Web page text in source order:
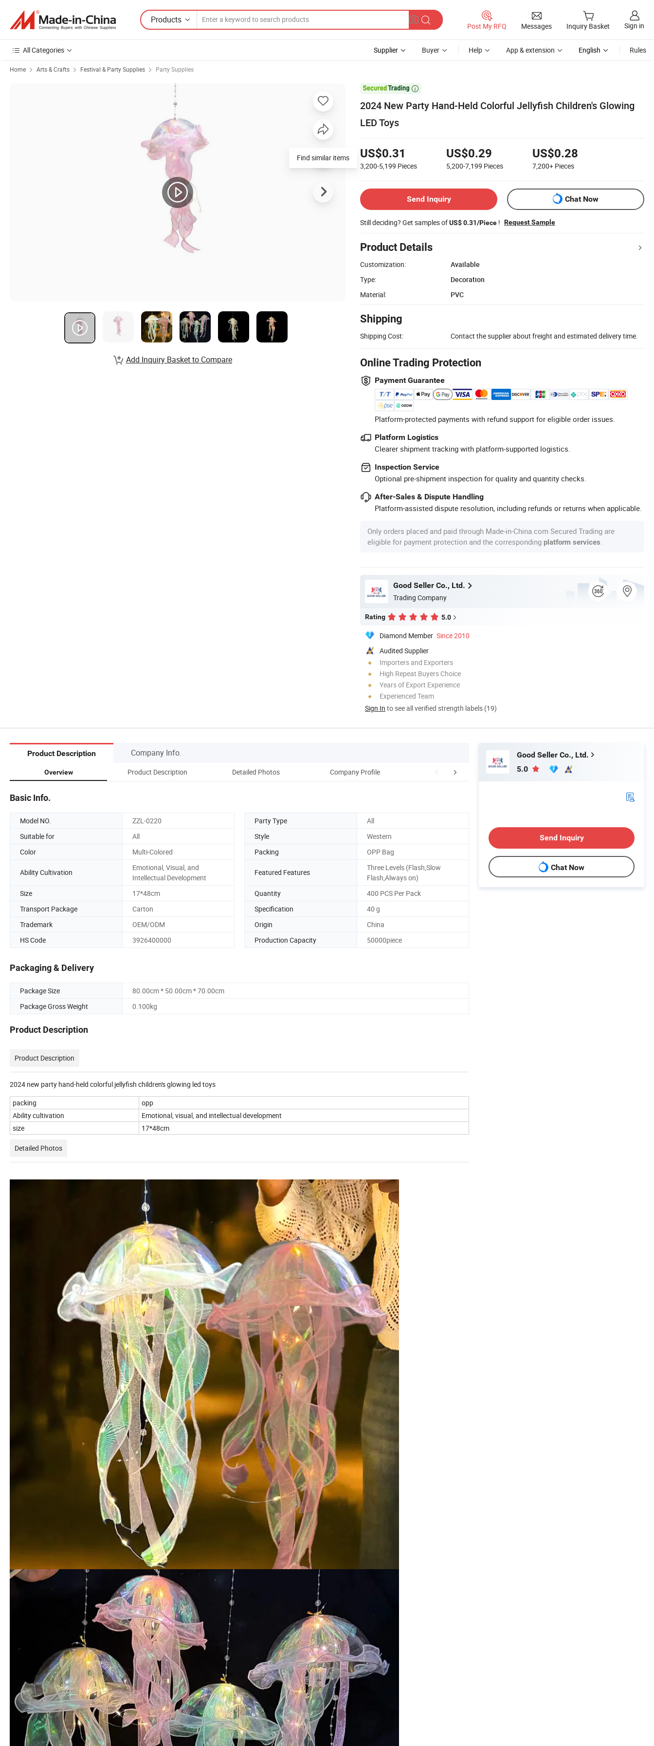
Products
Post My RFQ Messages Inquiry Basket Sign in
All Categories Supplier Buyer Help App & extension English Rules
Home Arts & Crafts Festival & Party Supplies Party Supplies

2024 New Party Hand-Held Colorful Jellyfish Children's Glowing
LED Toys
US$0.31
3,200-5,199 Pieces
US$0.29
5,200-7,199 Pieces
US$0.28
7,200+ Pieces
Send Inquiry Chat Now
Still deciding? Get samples ofUS$ 0.31/Piece ! Request Sample
Product Details
Customization:
Available
Type:
Decoration
Material:
PVC
Shipping
Shipping Cost: Contact the supplier about freight and estimated delivery time.
Online Trading Protection
Payment Guarantee
Platform-protected payments with refund support for eligible order issues.
Platform Logistics
Clearer shipment tracking with platform-supported logistics.
Inspection Service
Optional pre-shipment inspection for quality and quantity checks.
After-Sales & Dispute Handling
Platform-assisted dispute resolution, including refunds or returns when applicable.
Only orders placed and paid through Made-in-China.com Secured Trading are
eligible for payment protection and the corresponding platform services
Good Seller Co., Ltd.
Trading Company
Rating 5.0
Diamond Member Since 2010
Audited Supplier
Importers and Exporters
High Repeat Buyers Choice
Years of Export Experience
Experienced Team
Sign In to see all verified strength labels (19)
Find similar items
Add Inquiry Basket to Compare
Product Description Company Info.
Overview Product Description Detailed Photos Company Profile FAQ
Basic Info.
Model NO. ZZL-0220 Party Type
All
Suitable for
All Style
Western
Color
Multi-Colored Packing OPP Bag
Ability Cultivation
Emotional, Visual, and
Intellectual Development
Featured Features
Three Levels (Flash,Slow
Flash,Always on)
Size
17*48cm Quantity
400 PCS Per Pack
Transport Package
Carton Specification
40 g
Trademark
OEM/ODM Origin
China
HS Code
3926400000 Production Capacity 50000piece
Packaging & Delivery
Package Size
80.00cm * 50.00cm * 70.00cm
Package Gross Weight
0.100kg
Product Description
Product Description
2024 new party hand-held colorful jellyfish children's glowing led toys
packing
opp
Ability cultivation
Emotional, visual, and intellectual development
size
17*48cm
Detailed Photos
Good Seller Co., Ltd.
5.0
Send Inquiry
Chat Now